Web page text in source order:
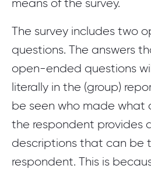
means of the survey.
The survey includes two
questions. The answers
open-ended questions
literally in the (group)
be seen who made what
the respondent provides
descriptions that can be
respondent. This is